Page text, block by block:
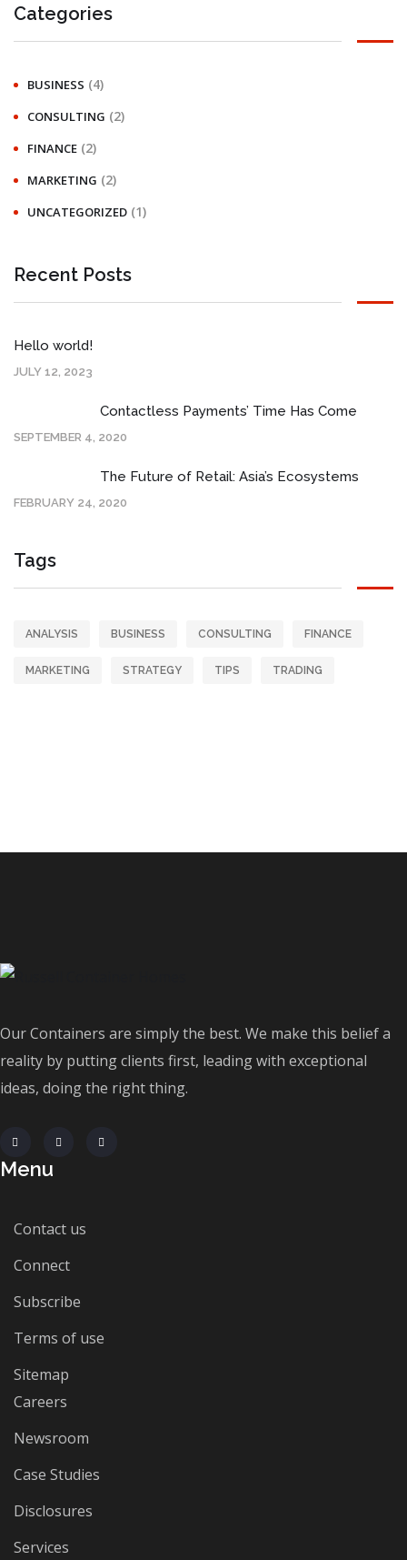
Categories
BUSINESS (4)
CONSULTING (2)
FINANCE (2)
MARKETING (2)
UNCATEGORIZED (1)
Recent Posts
Hello world!
JULY 12, 2023
Contactless Payments’ Time Has Come
SEPTEMBER 4, 2020
The Future of Retail: Asia’s Ecosystems
FEBRUARY 24, 2020
Tags
ANALYSIS BUSINESS CONSULTING FINANCE
MARKETING STRATEGY TIPS TRADING
Our Containers are simply the best. We make this belief a
reality by putting clients first, leading with exceptional
ideas, doing the right thing.
Menu
Contact us
Connect
Subscribe
Terms of use
Sitemap
Careers
Newsroom
Case Studies
Disclosures
Services